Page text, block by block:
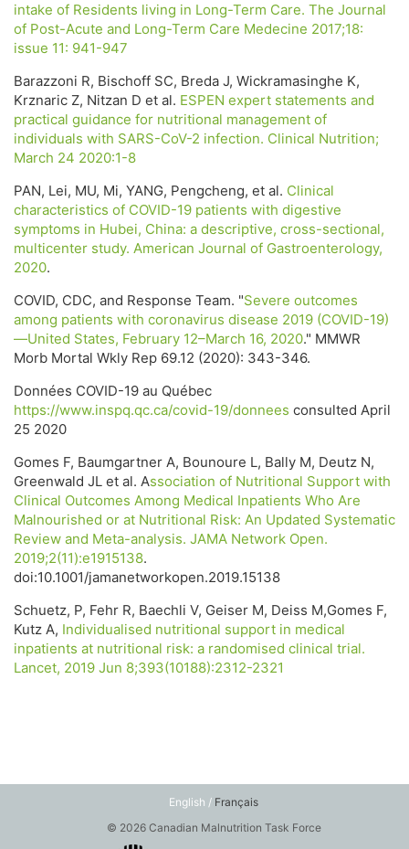
intake of Residents living in Long-Term Care. The Journal
of Post-Acute and Long-Term Care Medecine 2017;18:
issue 11: 941-947
Barazzoni R, Bischoff SC, Breda J, Wickramasinghe K,
Krznaric Z, Nitzan D et al. ESPEN expert statements and
practical guidance for nutritional management of
individuals with SARS-CoV-2 infection. Clinical Nutrition;
March 24 2020:1-8
PAN, Lei, MU, Mi, YANG, Pengcheng, et al. Clinical
characteristics of COVID-19 patients with digestive
symptoms in Hubei, China: a descriptive, cross-sectional,
multicenter study. American Journal of Gastroenterology,
2020.
COVID, CDC, and Response Team. "Severe outcomes
among patients with coronavirus disease 2019 (COVID-19)
—United States, February 12–March 16, 2020." MMWR
Morb Mortal Wkly Rep 69.12 (2020): 343-346.
Données COVID-19 au Québec
https://www.inspq.qc.ca/covid-19/donnees consulted April
25 2020
Gomes F, Baumgartner A, Bounoure L, Bally M, Deutz N,
Greenwald JL et al. Association of Nutritional Support with
Clinical Outcomes Among Medical Inpatients Who Are
Malnourished or at Nutritional Risk: An Updated Systematic
Review and Meta-analysis. JAMA Network Open.
2019;2(11):e1915138.
doi:10.1001/jamanetworkopen.2019.15138
Schuetz, P, Fehr R, Baechli V, Geiser M, Deiss M,Gomes F,
Kutz A, Individualised nutritional support in medical
inpatients at nutritional risk: a randomised clinical trial.
Lancet, 2019 Jun 8;393(10188):2312-2321
English / Français
© 2026 Canadian Malnutrition Task Force